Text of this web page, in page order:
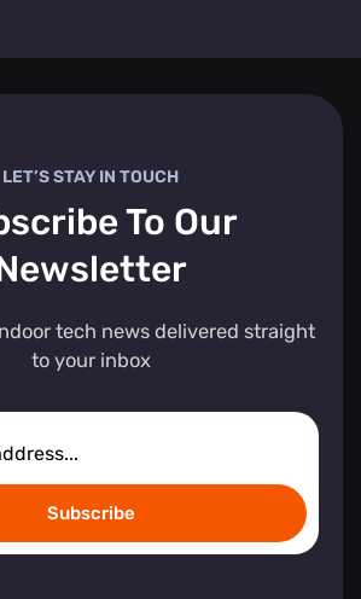
LET’S STAY IN TOUCH
To Our
tech news delivered straight
to your inbox
Subscribe